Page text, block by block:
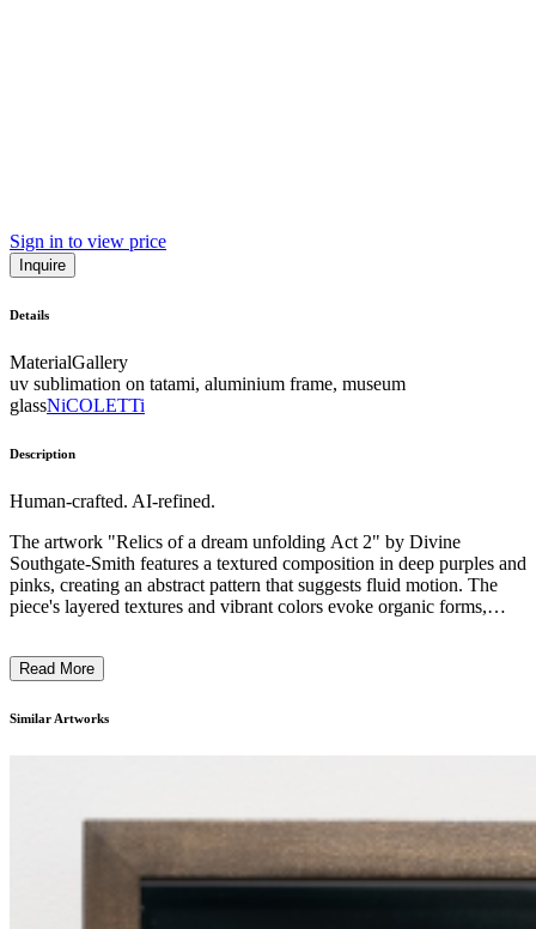
Sign in to view price
Inquire
Details
MaterialGallery
uv sublimation on tatami, aluminium frame, museum
glassNiCOLETTi
Description
Human-crafted. AI-refined.
The artwork "Relics of a dream unfolding Act 2" by Divine
Southgate-Smith features a textured composition in deep purples and
pinks, creating an abstract pattern that suggests fluid motion. The
piece's layered textures and vibrant colors evoke organic forms,
conventional representations of identity. The work is deeply
oppression, inviting the viewer to reflect on complex societal
Read More
Similar Artworks